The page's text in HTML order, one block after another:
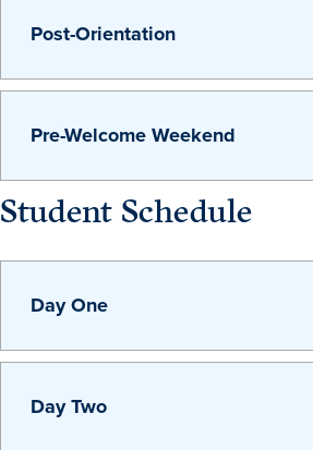
After Drake
Post-Orientation
Pre-Welcome Weekend
Student Schedule
Day One
Day Two